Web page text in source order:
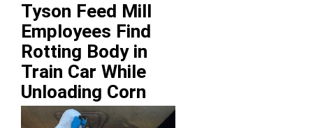
Tyson Feed Mill
Employees Find
Rotting Body in
Train Car While
Unloading Corn